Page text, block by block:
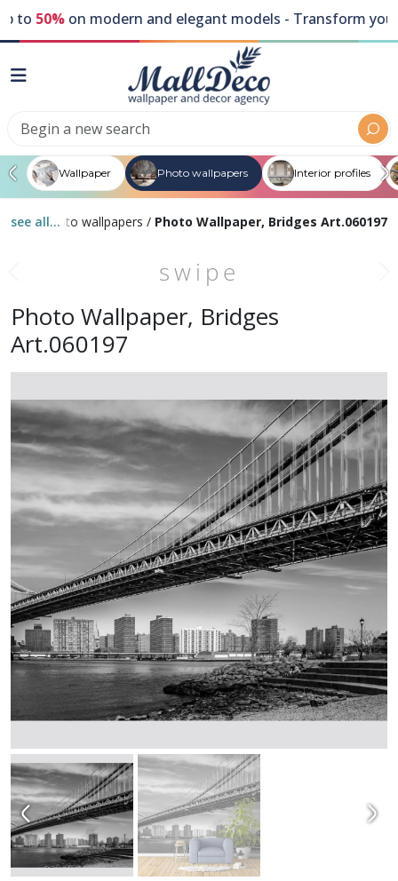
50%on modern and elegant models - Transform your
Wallpaper Photo wallpapers Interior profiles
see all...
Gray photo wallpapers / Photo Wallpaper, Bridges Art.060197
swipe
Photo Wallpaper, Bridges
Art.060197